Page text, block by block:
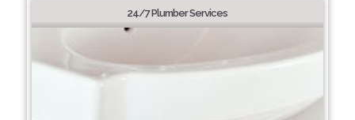
24/7 Plumber Services